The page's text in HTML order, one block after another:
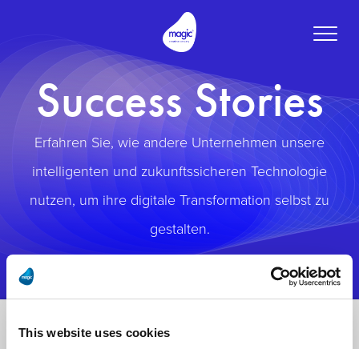
This website uses cookies
Toggle
Success Stories
Erfahren Sie, wie andere Unternehmen unsere
intelligenten und zukunftssicheren Technologie
nutzen, um ihre digitale Transformation selbst zu
gestalten.